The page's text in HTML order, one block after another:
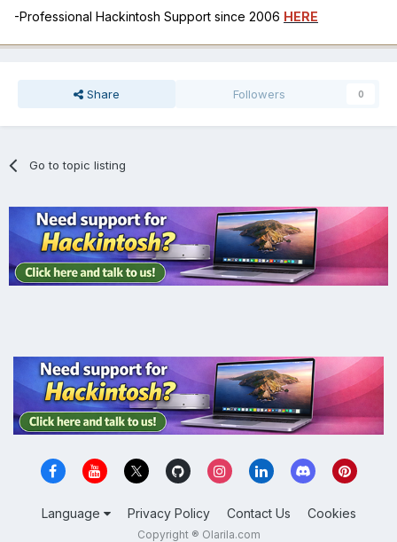
-Professional Hackintosh Support since 2006 HERE
Share Followers 0
Go to topic listing
Language Privacy Policy Contact Us Cookies
Copyright ® Olarila.com